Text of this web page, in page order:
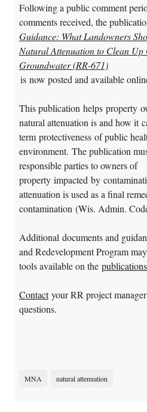
Following a public comment
comments received, the
Guidance: What Landowners
NaturalAttenuation to Clean Up
Groundwater (RR-671)
is now posted and available
This publication helps property
natural attenuation is and how it
term protectiveness of public
environment. The publication
responsible parties to owners of
property impacted by
attenuation is used as a final
contamination (Wis. Admin.
Additional documents and
and Redevelopment Program
tools available on the
Contactyour RR project
questions.
MNA natural attenuation